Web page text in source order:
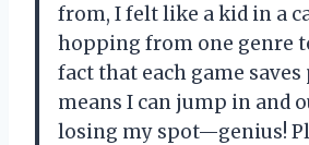
from, I felt like a kid in a
hopping from one genre
fact that each game saves
means I can jump in and
losing my spot—genius!